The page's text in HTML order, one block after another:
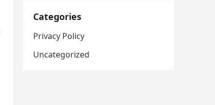
Categories
Privacy Policy
Uncategorized